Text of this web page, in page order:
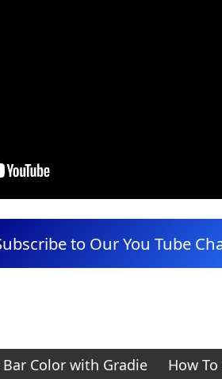
to Our You Tube
Color with Gradie
How